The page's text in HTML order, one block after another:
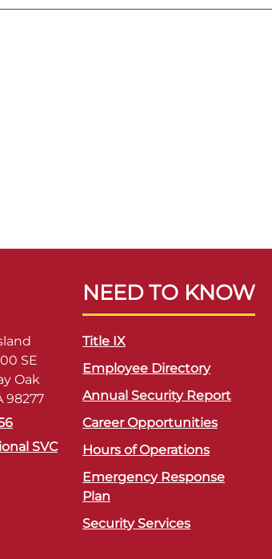
SE
Oak
98277
SVC
NEED TO KNOW
Title IX
Employee Directory
Annual Security Report
Career Opportunities
Hours of Operations
Emergency Response
Plan
Security Services